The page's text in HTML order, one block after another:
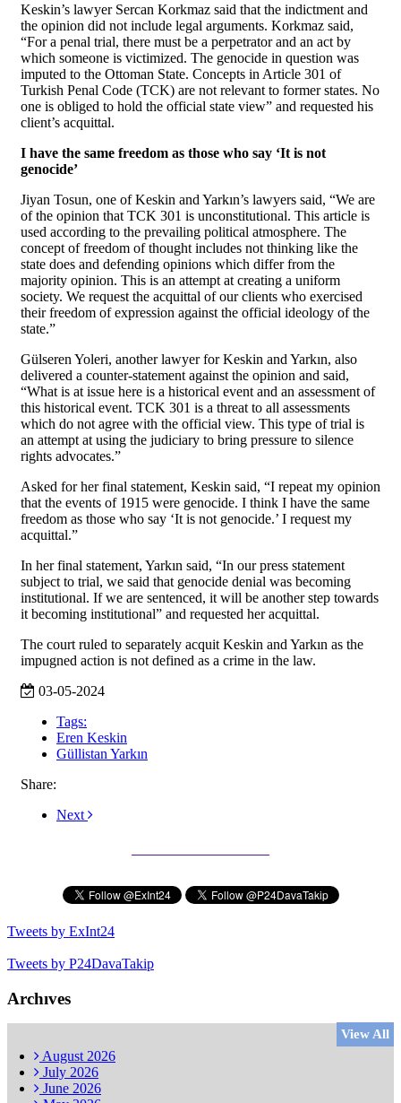
Keskin’s lawyer Sercan Korkmaz said that the indictment and
the opinion did not include legal arguments. Korkmaz said,
“For a penal trial, there must be a perpetrator and an act by
which someone is victimized. The genocide in question was
imputed to the Ottoman State. Concepts in Article 301 of
Turkish Penal Code (TCK) are not relevant to former states. No
one is obliged to hold the official state view” and requested his
client’s acquittal.
I have the same freedom as those who say ‘It is not
genocide’
Jiyan Tosun, one of Keskin and Yarkın’s lawyers said, “We are
of the opinion that TCK 301 is unconstitutional. This article is
used according to the prevailing political atmosphere. The
concept of freedom of thought includes not thinking like the
state does and defending opinions which differ from the
majority opinion. This is an attempt at creating a uniform
society. We request the acquittal of our clients who exercised
their freedom of expression against the official ideology of the
state.”
Gülseren Yoleri, another lawyer for Keskin and Yarkın, also
delivered a counter-statement against the opinion and said,
“What is at issue here is a historical event and an assessment of
this historical event. TCK 301 is a threat to all assessments
which do not agree with the official view. This type of trial is
an attempt at using the judiciary to bring pressure to silence
rights advocates.”
Asked for her final statement, Keskin said, “I repeat my opinion
that the events of 1915 were genocide. I think I have the same
freedom as those who say ‘It is not genocide.’ I request my
acquittal.”
In her final statement, Yarkın said, “In our press statement
subject to trial, we said that genocide denial was becoming
institutional. If we are sentenced, it will be another step towards
it becoming institutional” and requested her acquittal.
The court ruled to separately acquit Keskin and Yarkın as the
impugned action is not defined as a crime in the law.
03-05-2024
Tags:
Eren Keskin
Güllistan Yarkın
Share:
Next
Tweets by ExInt24
Tweets by P24DavaTakip
Archıves
View All
August 2026
July 2026
June 2026